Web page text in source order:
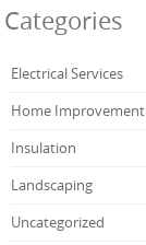
Categories
Electrical Services
Home Improvement
Insulation
Landscaping
Uncategorized